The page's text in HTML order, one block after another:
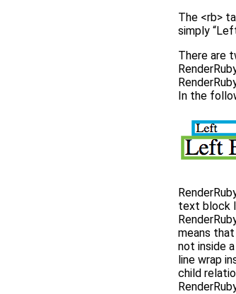
The <rb>
simply
There are
In the
text block
means
not inside
line wrap
child